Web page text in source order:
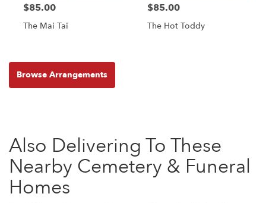
$85.00
The Mai Tai
$85.00
The Hot Toddy
Browse Arrangements
Also Delivering To These
Nearby Cemetery & Funeral
Homes